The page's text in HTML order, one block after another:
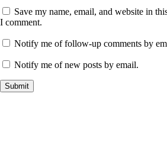
Save my name, email, and website in
I comment.
Notify me of follow-up comments by
Notify me of new posts by email.